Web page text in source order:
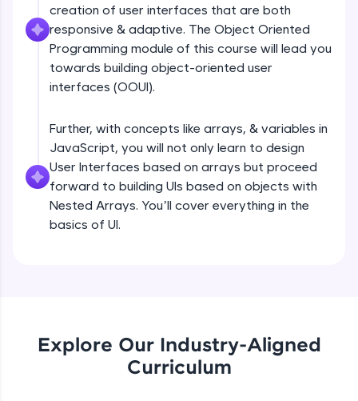
A free online compiler supporting 20+
programming languages with auto-complete,
debugging, and AI-powered code generation—
all in the cloud!
Try Now>
Climb the leaderboard as you earn Geekoins by
learning and practicing! The top scorers get
featured, making learning competitive and
rewarding. Keep going—you could be next!
exciting rewards. The more you engage, the
more you win!
creation of user interfaces that are both
responsive & adaptive. The Object Oriented
Programming module of this course will lead you
towards building object-oriented user
interfaces (OOUI).
Further, with concepts like arrays, & variables in
JavaScript, you will not only learn to design
User Interfaces based on arrays but proceed
forward to building UIs based on objects with
Nested Arrays. You’ll cover everything in the
basics of UI.
Explore Our Industry-Aligned
Curriculum
Beginner Module
DOM tree, CSSOM tree Part 1
Beginner Module
DOM tree, CSSOM tree Part 2
Beginner Module
Browser internals Part 1
Beginner Module
Beginner Module